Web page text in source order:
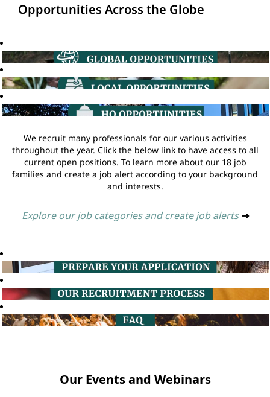
Opportunities Across the Globe
We recruit many professionals for our various activities
throughout the year. Click the below link to have access to all
current open positions. To learn more about our 18 job
families and create a job alert according to your background
and interests.
Explore our job categories and create job alerts ➔
Our Events and Webinars